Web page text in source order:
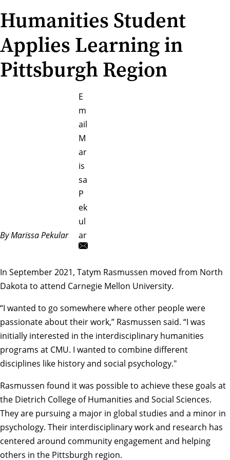
Humanities Student
Applies Learning in
Pittsburgh Region
By Marissa Pekular
E
m
ail
M
ar
is
sa
P
ek
ul
ar
In September 2021, Tatym Rasmussen moved from North
Dakota to attend Carnegie Mellon University.
“I wanted to go somewhere where other people were
passionate about their work,” Rasmussen said. “I was
initially interested in the interdisciplinary humanities
programs at CMU. I wanted to combine different
disciplines like history and social psychology."
Rasmussen found it was possible to achieve these goals at
the Dietrich College of Humanities and Social Sciences.
They are pursuing a major in global studies and a minor in
psychology. Their interdisciplinary work and research has
centered around community engagement and helping
others in the Pittsburgh region.